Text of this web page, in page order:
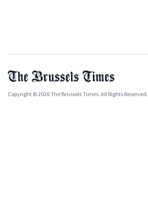
Copyright © 2026 The Brussels Times. All Rights Reserved.